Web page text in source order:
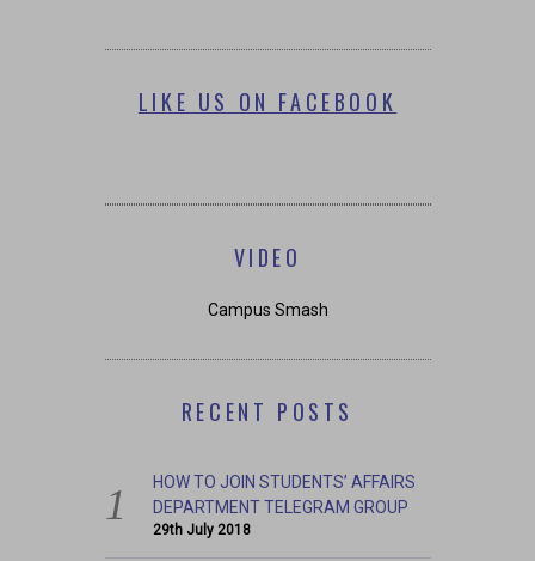
LIKE US ON FACEBOOK
VIDEO
RECENT POSTS
HOW TO JOIN STUDENTS’ AFFAIRS
DEPARTMENT TELEGRAM GROUP